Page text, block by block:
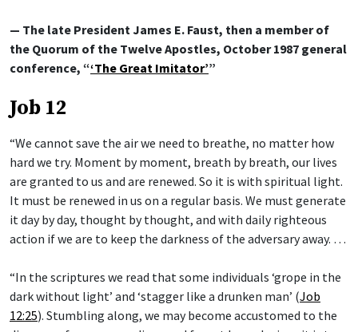
— The late President James E. Faust, then a member of
the Quorum of the Twelve Apostles, October 1987 general
conference, “‘The Great Imitator’”
Job 12
“We cannot save the air we need to breathe, no matter how
hard we try. Moment by moment, breath by breath, our lives
are granted to us and are renewed. So it is with spiritual light.
It must be renewed in us on a regular basis. We must generate
it day by day, thought by thought, and with daily righteous
action if we are to keep the darkness of the adversary away. …
“In the scriptures we read that some individuals ‘grope in the
dark without light’ and ‘stagger like a drunken man’ (Job
12:25). Stumbling along, we may become accustomed to the